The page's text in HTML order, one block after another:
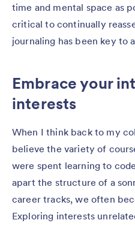
time and mental space as
critical to continually
journaling has been key to
Embrace your
interests
When I think back to my
believe the variety of
were spent learning to
apart the structure of a
career tracks, we often
Exploring interests